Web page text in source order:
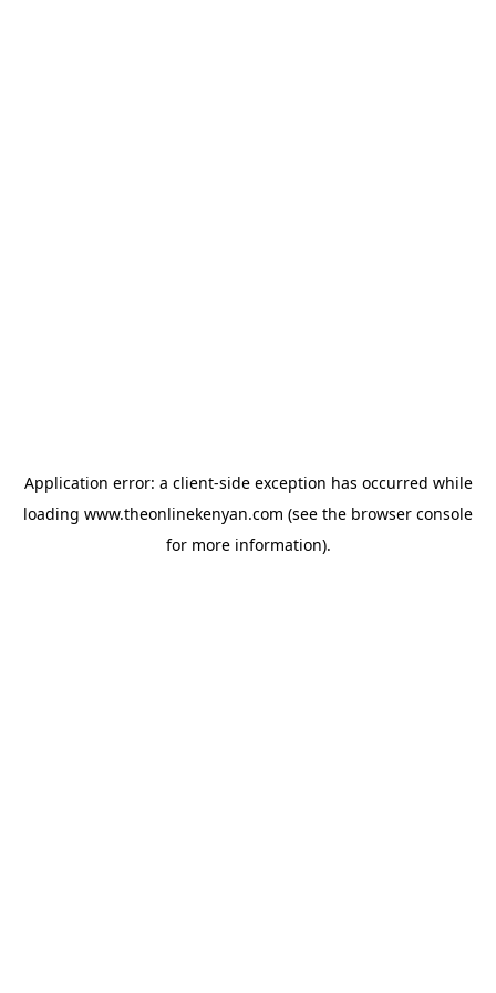
Application error: a client-side exception has occurred while
loading www.theonlinekenyan.com (see the browser console
for more information).